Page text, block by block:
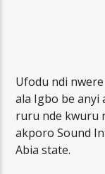
Ufodu ndi
ala Igbo be anyi
ruru nde kwuru
akporo Sound
Abia state.